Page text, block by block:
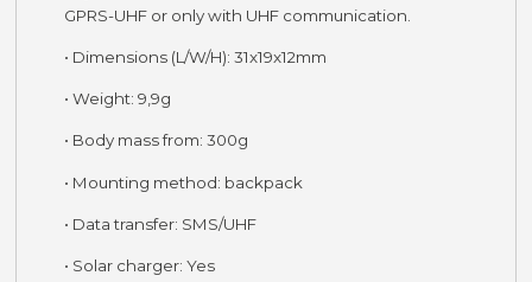
GPRS-UHF or only with UHF communication.
• Dimensions (L/W/H): 31x19x12mm
• Weight: 9,9g
• Body mass from: 300g
• Mounting method: backpack
• Data transfer: SMS/UHF
• Solar charger: Yes